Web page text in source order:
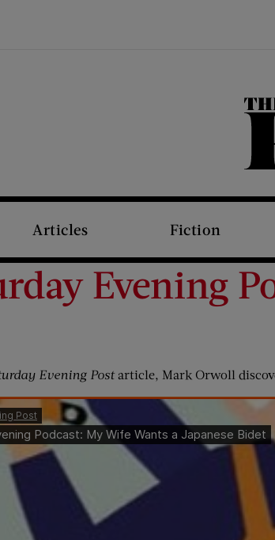
Articles Fiction
Evening
Evening Postarticle, Mark Orwoll